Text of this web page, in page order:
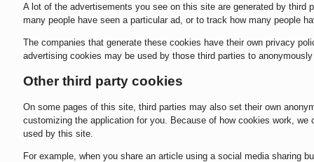
A lot of the advertisements you see on this site are generated by
many people have seen a particular ad, or to track how many people
The companies that generate these cookies have their own privacy
advertising cookies may be used by those third parties to
Other third party cookies
On some pages of this site, third parties may also set their own
customizing the application for you. Because of how cookies work,
used by this site.
For example, when you share an article using a social media sharing